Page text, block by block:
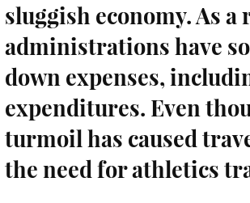
sluggish economy. As a
administrations have
down expenses,
expenditures. Even
turmoil has caused
the need for athletics